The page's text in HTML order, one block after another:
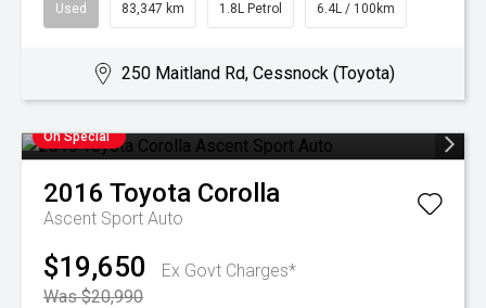
Used 83,347 km 1.8L Petrol 6.4L / 100km
250 Maitland Rd, Cessnock (Toyota)
On Special
2016 Toyota Corolla
Ascent Sport Auto
$19,650
Ex Govt Charges*
Was $20,990